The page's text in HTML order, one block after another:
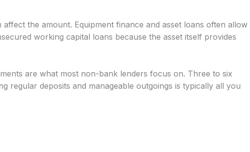
the amount. Equipment finance and asset loans often allow
working capital loans because the asset itself provides
are what most non-bank lenders focus on. Three to six
regular deposits and manageable outgoings is typically all you